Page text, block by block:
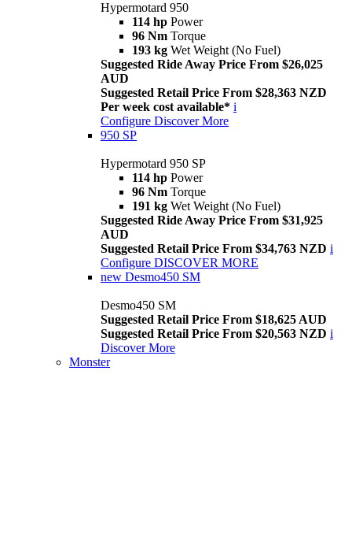
Hypermotard 950
114 hp Power
96 Nm Torque
193 kg Wet Weight (No Fuel)
Suggested Ride Away Price From $26,025
AUD
Suggested Retail Price From $28,363 NZD
Per week cost available* i
Configure Discover More
950 SP
Hypermotard 950 SP
114 hp Power
96 Nm Torque
191 kg Wet Weight (No Fuel)
Suggested Ride Away Price From $31,925
AUD
Suggested Retail Price From $34,763 NZD i
Configure DISCOVER MORE
new Desmo450 SM
Desmo450 SM
Suggested Retail Price From $18,625 AUD
Suggested Retail Price From $20,563 NZD i
Discover More
Monster